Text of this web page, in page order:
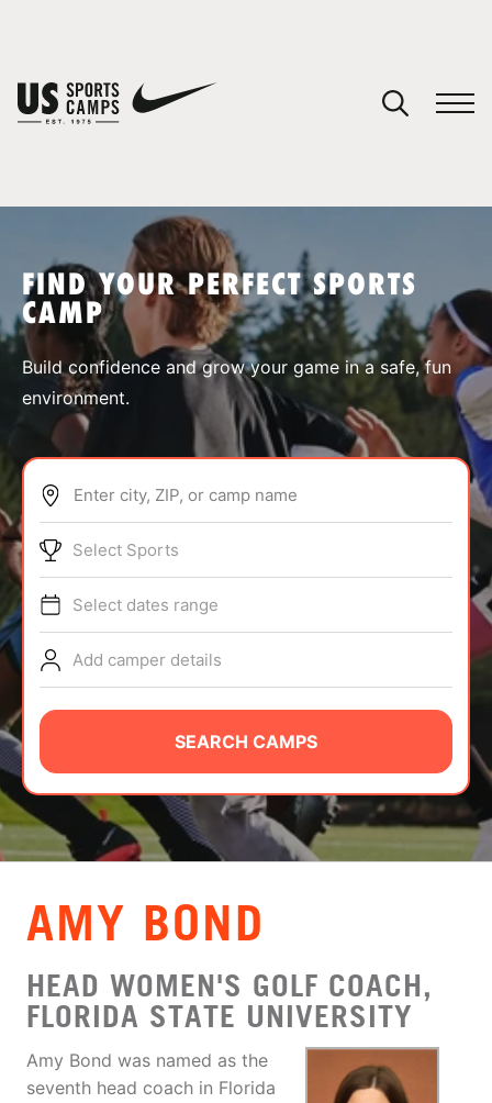
SPORTS
ABOUT
TIPS
NEWS
CAMP STORE
LOGIN
VIEW CART
FIND YOUR PERFECT SPORTS
CAMP
Build confidence and grow your game in a safe, fun
environment.
Enter city, ZIP, or camp name
Select Sports
Select dates range
Add camper details
SEARCH CAMPS
AMY BOND
HEAD WOMEN'S GOLF COACH,
FLORIDA STATE UNIVERSITY
Amy Bond was named as the
seventh head coach in Florida
You have no camps in your cart.